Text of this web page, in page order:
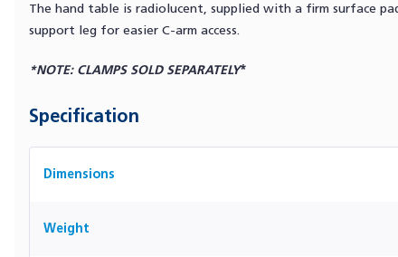
The hand table is radiolucent, supplied with a firm surface
support leg for easier C-arm access.
*NOTE: CLAMPS SOLD SEPARATELY*
Specification
Dimensions
Weight